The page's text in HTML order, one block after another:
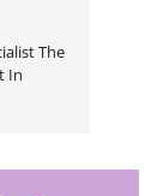
The
In